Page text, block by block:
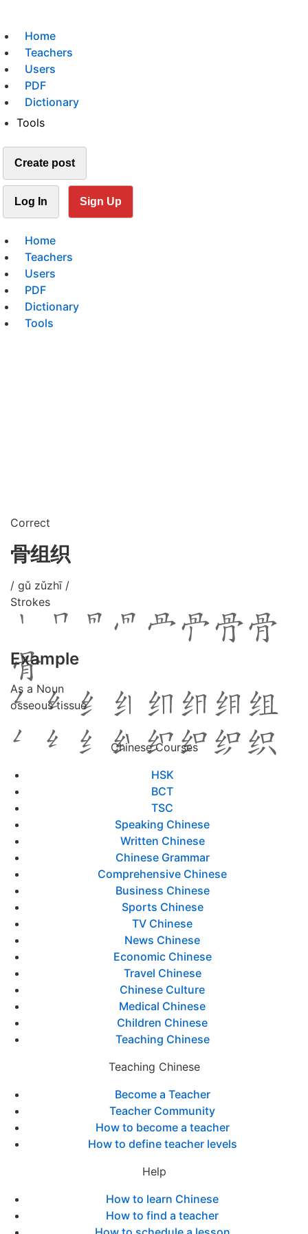
Home
Teachers
Users
PDF
Dictionary
Tools
Create post
Log In Sign Up
Home
Teachers
Users
PDF
Dictionary
Tools
Correct
骨组织
/ gǔ zǔzhī /
Strokes
Example
As a Noun
osseous tissue
Chinese Courses
HSK
BCT
TSC
Speaking Chinese
Written Chinese
Chinese Grammar
Comprehensive Chinese
Business Chinese
Sports Chinese
TV Chinese
News Chinese
Economic Chinese
Travel Chinese
Chinese Culture
Medical Chinese
Children Chinese
Teaching Chinese
Teaching Chinese
Become a Teacher
Teacher Community
How to become a teacher
How to define teacher levels
Help
How to learn Chinese
How to find a teacher